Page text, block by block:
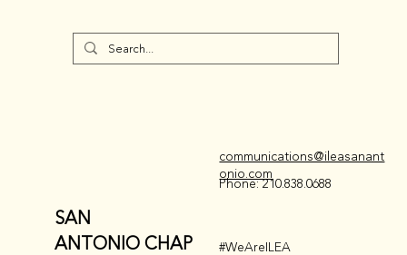
SAN
ANTONIO CHAP
communications@ileasanant
onio.com
Phone: 210.838.0688
#WeAreILEA